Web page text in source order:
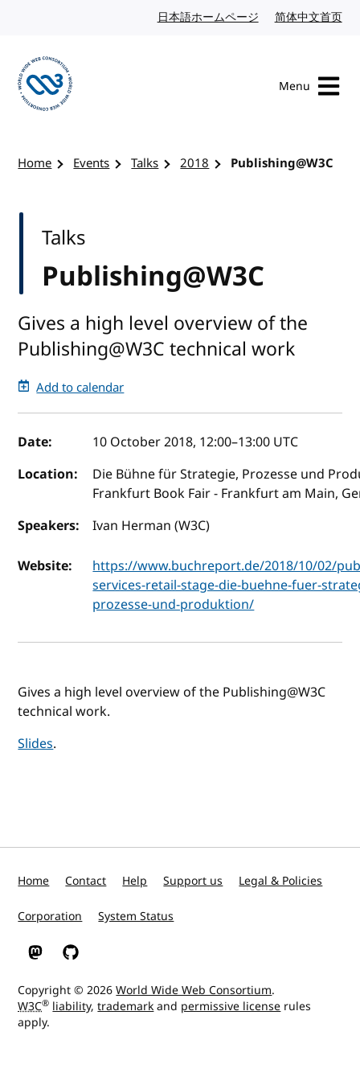
日本語ホームページ Japanese website
简体中文首页
Menu
Home Events Talks 2018 Publishing@W3C
Publishing@W3C
Talks
Gives a high level overview of the
Publishing@W3C technical work
Add to calendar
Event details
Date: 10 October 2018, 12:00–13:00 UTC
Location:
Die Bühne für Strategie, Prozesse und
Frankfurt Book Fair - Frankfurt am Main,
Speakers:
Ivan Herman (W3C)
Website:
https://www.buchreport.de/2018/10/02/
services-retail-stage-die-buehne-fuer-
prozesse-und-produktion/
Gives a high level overview of the Publishing@W3C
technical work.
Slides.
Home Contact Help Support us Legal & Policies
Corporation System Status
W3C on Mastodon
W3C on GitHub
Copyright © 2026World Wide Web Consortium.
W3C® liability,trademarkand permissive license rules
apply.